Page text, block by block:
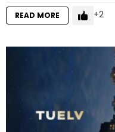
READ MORE 2